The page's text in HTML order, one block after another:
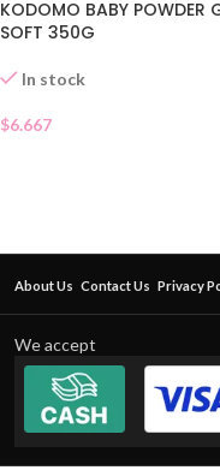
KODOMO BABY POWDER
SOFT 350G
In stock
$6.667
About Us Contact Us Privacy
We accept